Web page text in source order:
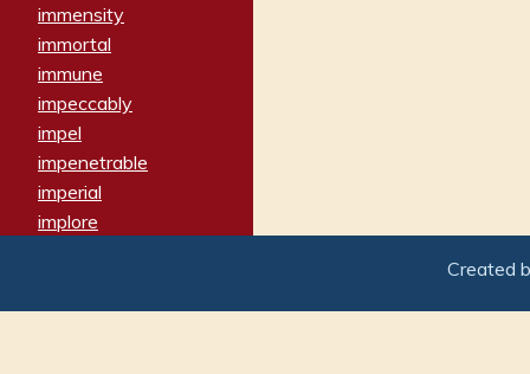
immensity
immortal
immune
impeccably
impel
impenetrable
imperial
implore
imposter
Created